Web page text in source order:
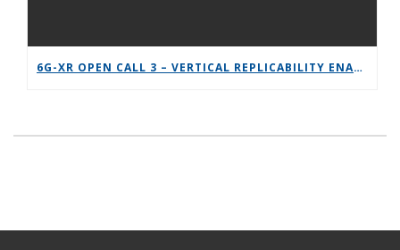
6G-XR OPEN CALL 3 – VERTICAL REPLICABILITY ENABLERS